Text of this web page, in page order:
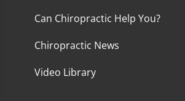
Can Chiropractic Help You?
Chiropractic News
Video Library